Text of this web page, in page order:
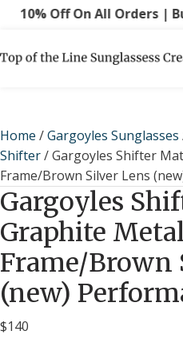
10% Off On All Orders |
Home /Gargoyles Sunglasses
Shifter/ Gargoyles Shifter
Frame/Brown Silver Lens
Gargoyles
Graphite
Frame/Brown
(new)
$140